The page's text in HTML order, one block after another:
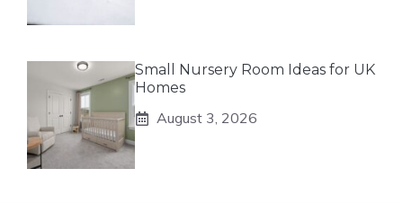
Small Nursery Room Ideas for UK
Homes
August 3, 2026